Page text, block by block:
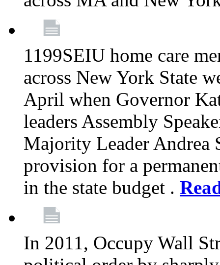
1199SEIU home care
across New York State
April when Governor
leaders Assembly
Majority Leader Andrea
provision for a
in the state budget .
In 2011, Occupy Wall